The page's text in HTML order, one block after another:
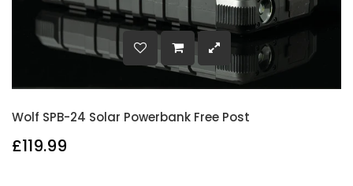
Wolf SPB-24 Solar Powerbank Free Post
£119.99